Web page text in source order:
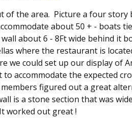
of the area. Picture a four
about 50 + - boats
about 6 - 8Ft wide behind it
where the restaurant is
we could set up our display of
to accommodate the expected
figured out a great
is a stone section that was
worked out great !